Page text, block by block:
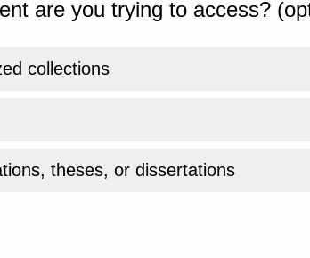
are you trying to access?
collections
theses, or dissertations